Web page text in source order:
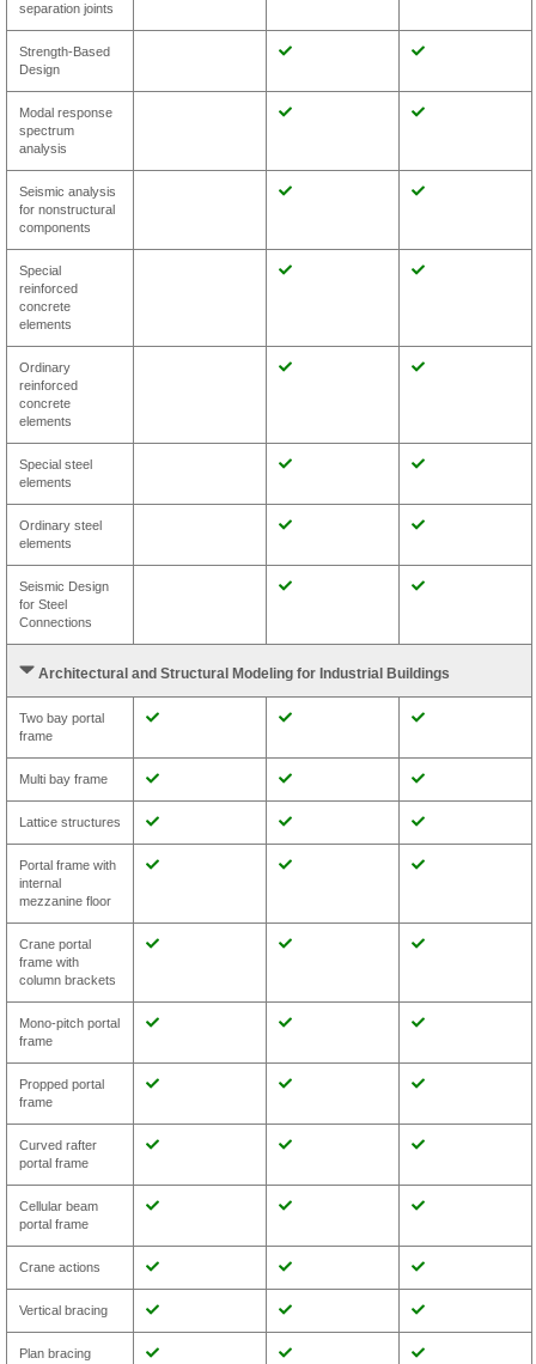
separation joints
Strength-Based
Design
Modal response
spectrum
analysis
Seismic analysis
for nonstructural
components
Special
reinforced
concrete
elements
Ordinary
reinforced
concrete
elements
Special steel
elements
Ordinary steel
elements
Seismic Design
for Steel
Connections
Architectural and Structural Modeling for Industrial Buildings
Two bay portal
frame
Multi bay frame
Lattice structures
Portal frame with
internal
mezzanine floor
Crane portal
frame with
column brackets
Mono-pitch portal
frame
Propped portal
frame
Curved rafter
portal frame
Cellular beam
portal frame
Crane actions
Vertical bracing
Plan bracing